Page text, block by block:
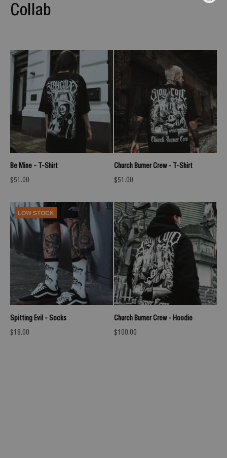
Collab
Be Mine - T-Shirt
Sale price
$51.00
Church Burner Crew - T-Shirt
Sale price
$51.00
LOW STOCK
Spitting Evil - Socks
Sale price
$18.00
UNLEASH RAVENOUS (BLACK PETROL) - OVERSIZED T-
Church Burner Crew - Hoodie
Sale price
$100.00